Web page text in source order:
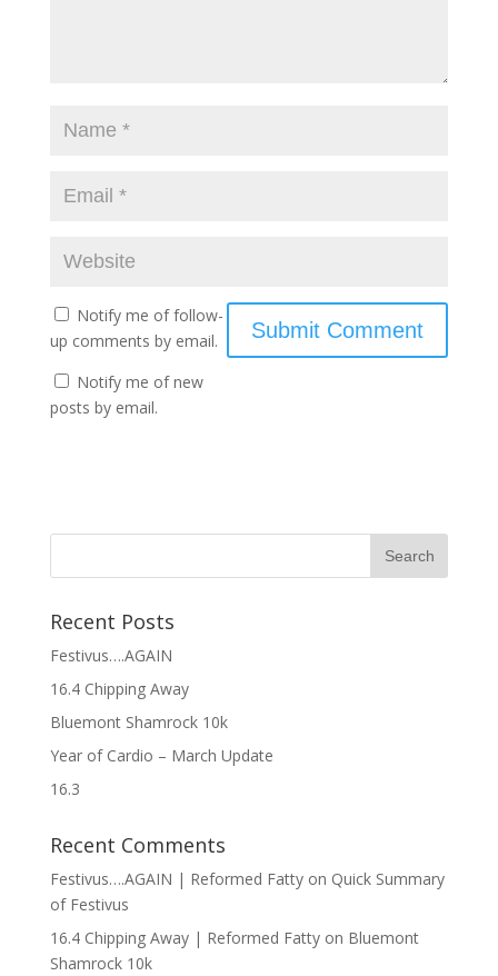
Notify me of follow-
up comments by email.
Notify me of new
posts by email.
Recent Posts
Festivus….AGAIN
16.4 Chipping Away
Bluemont Shamrock 10k
Year of Cardio – March Update
16.3
Recent Comments
Festivus….AGAIN | Reformed Fattyon Quick Summary
of Festivus
16.4 Chipping Away | Reformed Fattyon Bluemont
Shamrock 10k